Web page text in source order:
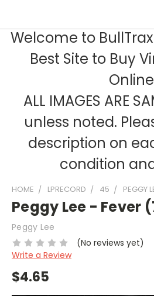
Welcome to
Best Site to Buy
Online
ALL IMAGES ARE
unless noted.
description on
condition
HOME LPRECORD 45 PEGGY
Peggy Lee - Fever
Peggy Lee
(No reviews yet)
Write a Review
$4.65